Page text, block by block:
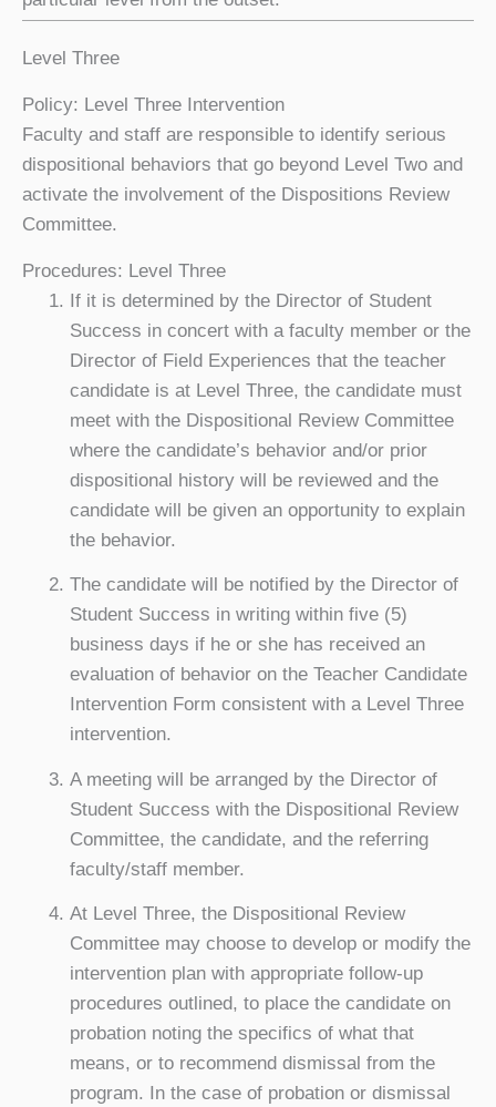
Level Three
Policy: Level Three Intervention
Faculty and staff are responsible to identify serious
dispositional behaviors that go beyond Level Two and
activate the involvement of the Dispositions Review
Committee.
Procedures: Level Three
If it is determined by the Director of Student
Success in concert with a faculty member or the
Director of Field Experiences that the teacher
candidate is at Level Three, the candidate must
meet with the Dispositional Review Committee
where the candidate’s behavior and/or prior
dispositional history will be reviewed and the
candidate will be given an opportunity to explain
the behavior.
The candidate will be notified by the Director of
Student Success in writing within five (5)
business days if he or she has received an
evaluation of behavior on the Teacher Candidate
Intervention Form consistent with a Level Three
intervention.
A meeting will be arranged by the Director of
Student Success with the Dispositional Review
Committee, the candidate, and the referring
faculty/staff member.
At Level Three, the Dispositional Review
Committee may choose to develop or modify the
intervention plan with appropriate follow-up
procedures outlined, to place the candidate on
probation noting the specifics of what that
means, or to recommend dismissal from the
program. In the case of probation or dismissal